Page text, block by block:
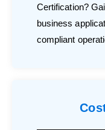
Certification?
business
compliant